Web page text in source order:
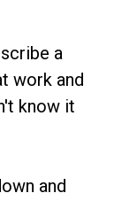
a
work and
know it
and